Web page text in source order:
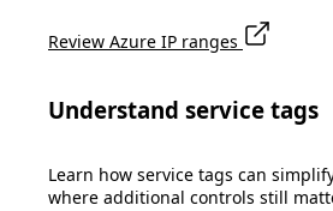
Review Azure IP ranges
Understand service tags
Learn how service tags can
where additional controls still